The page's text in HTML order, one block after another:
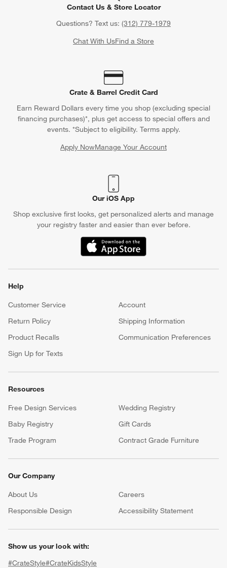
Contact Us & Store Locator
Questions? Text us: (312) 779-1979
Chat With UsFind a Store
Crate & Barrel Credit Card
Earn Reward Dollars every time you shop (excluding special
financing purchases)*, plus get access to special offers and
events. *Subject to eligibility. Terms apply.
Apply NowManage Your Account
(Opens in new window)
Our iOS App
Shop exclusive first looks, get personalized alerts and manage
your registry faster and easier than ever before.
(Opens in new window)
Help
Customer Service
Account
Return Policy
Shipping Information
Product Recalls
Communication Preferences
Sign Up for Texts
Resources
Free Design Services
Wedding Registry
Baby Registry
Gift Cards
Trade Program
Contract Grade Furniture
Our Company
About Us Careers
Responsible Design
Accessibility Statement
Show us your look with:
#CrateStyle#CrateKidsStyle